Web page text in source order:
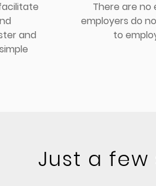
and
There are no
employers do
to
Just a